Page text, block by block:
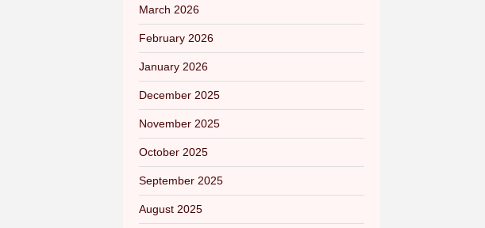
March 2026
February 2026
January 2026
December 2025
November 2025
October 2025
September 2025
August 2025